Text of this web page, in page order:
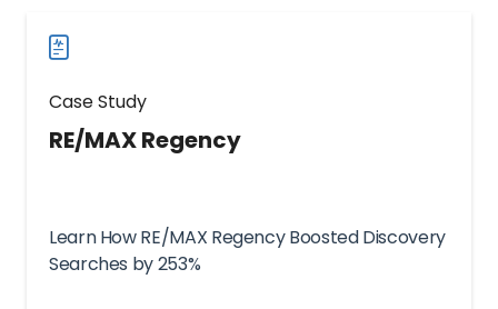
Case Study
RE/MAX Regency
Learn How RE/MAX Regency Boosted Discovery
Searches by 253%